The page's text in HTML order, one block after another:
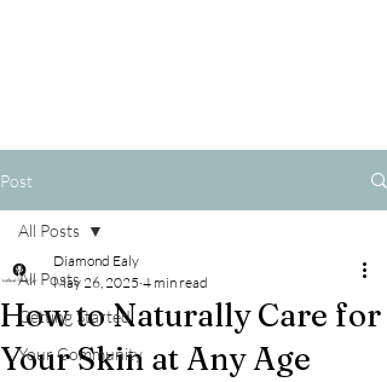
Post
All Posts
Getting Started
Your Community
All Posts
How to Naturally Care for
Your Skin at Any Age
Diamond Ealy
May 26, 2025 4 min read